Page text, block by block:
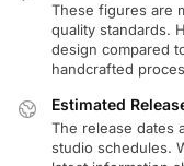
These figures are
quality standards.
design compared
handcrafted
Estimated
The release dates
studio schedules.